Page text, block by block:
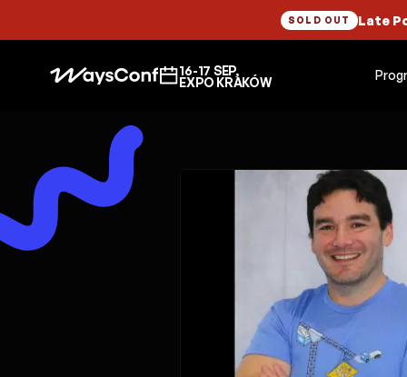
SOLD OUT Late
16-17 SEP,
EXPO KRAKÓW